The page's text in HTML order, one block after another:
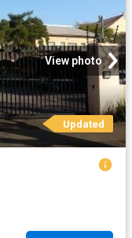
View photo
Updated